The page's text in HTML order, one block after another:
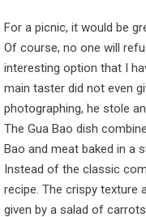
For a picnic, it would be
Of course, no one will
interesting option that I
main taster did not even
photographing, he stole
The Gua Bao dish
Bao and meat baked in a
Instead of the classic
recipe. The crispy texture
given by a salad of